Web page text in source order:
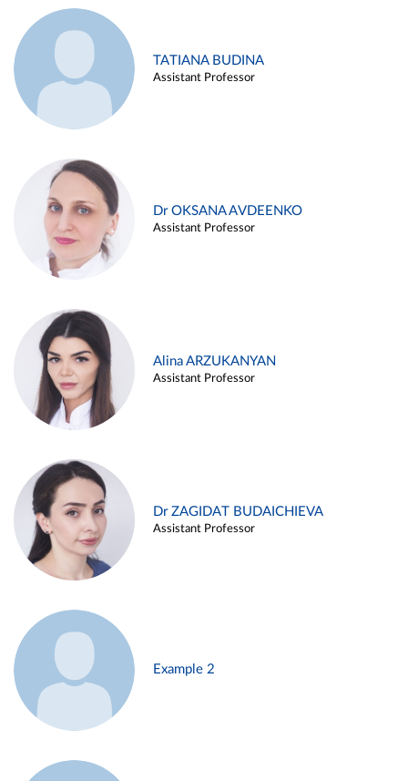
TATIANA BUDINA
Assistant Professor
Dr OKSANA AVDEENKO
Assistant Professor
Alina ARZUKANYAN
Assistant Professor
Dr ZAGIDAT BUDAICHIEVA
Assistant Professor
Example 2